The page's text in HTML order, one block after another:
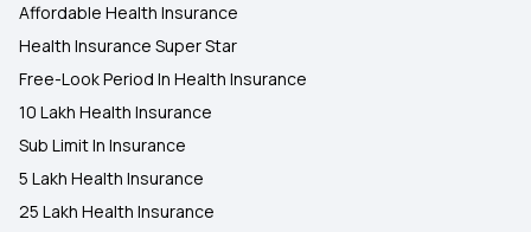
Affordable Health Insurance
Health Insurance Super Star
Free-Look Period In Health Insurance
10 Lakh Health Insurance
Sub Limit In Insurance
5 Lakh Health Insurance
25 Lakh Health Insurance